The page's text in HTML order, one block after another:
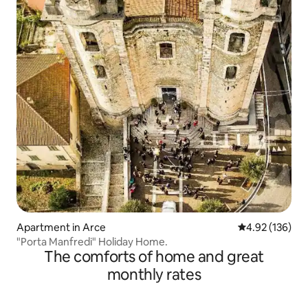
Apartment in Arce 4.92 out of 5
4.92 (136)
"Porta Manfredi" Holiday Home.
The comforts of home and great
monthly rates